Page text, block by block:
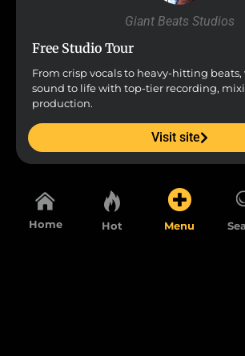
Giant Beats Studios
Free Studio Tour
From crisp vocals to heavy-hitting
sound to life with top-tier recording,
production.
Visit site
Home Hot Menu